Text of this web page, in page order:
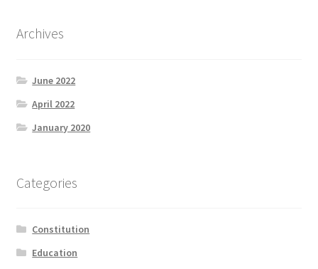
Archives
June 2022
April 2022
January 2020
Categories
Constitution
Education